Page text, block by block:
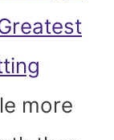
more